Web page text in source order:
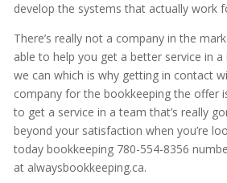
develop the systems that actually work
There’s really not a company in the
able to help you get a better service in
we can which is why getting in contact
company for the bookkeeping the offer
to get a service in a team that’s really
beyond your satisfaction when you’re
today bookkeeping 780-554-8356
at alwaysbookkeeping.ca.